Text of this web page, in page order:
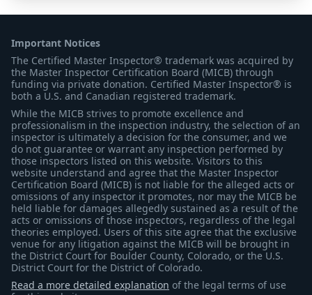
Important Notices
The Certified Master Inspector® trademark was acquired by
the Master Inspector Certification Board (MICB) through
funding via private donation. Certified Master Inspector® is
both a U.S. and Canadian registered trademark.
While the MICB strives to promote excellence and
professionalism in the inspection industry, the selection of an
inspector is ultimately a decision for the consumer, and we
do not guarantee or warrant any inspection performed by
those inspectors listed on this website. Visitors to this
website understand and agree that the Master Inspector
Certification Board (MICB) is not liable for the alleged acts or
omissions of any inspector it promotes, nor may the MICB be
held liable for damages allegedly sustained as a result of the
acts or omissions of those inspectors, regardless of the legal
theories employed. Users of this site agree that the exclusive
venue for any litigation against the MICB will be brought in
the District Court for Boulder County, Colorado, or the U.S.
District Court for the District of Colorado.
Read a more detailed explanation of the legal terms of use